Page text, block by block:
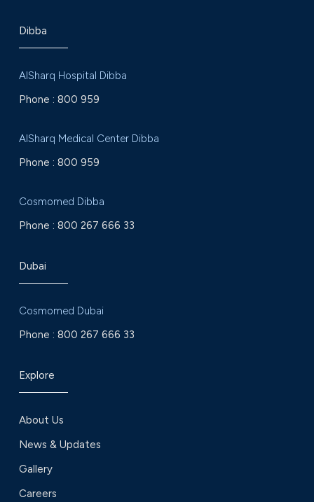
Dibba
AlSharq Hospital Dibba
Phone : 800 959
AlSharq Medical Center Dibba
Phone : 800 959
Cosmomed Dibba
Phone : 800 267 666 33
Dubai
Cosmomed Dubai
Phone : 800 267 666 33
Explore
About Us
News & Updates
Gallery
Careers